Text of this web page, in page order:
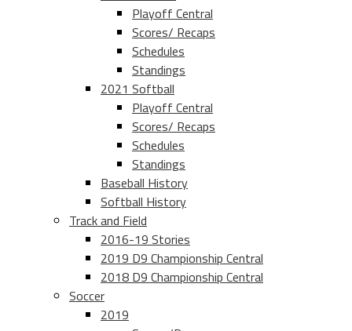
Playoff Central
Scores/ Recaps
Schedules
Standings
2021 Softball
Playoff Central
Scores/ Recaps
Schedules
Standings
Baseball History
Softball History
Track and Field
2016-19 Stories
2019 D9 Championship Central
2018 D9 Championship Central
Soccer
2019